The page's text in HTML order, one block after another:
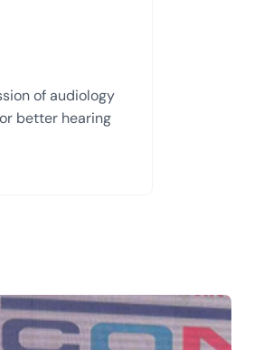
of audiology
better hearing